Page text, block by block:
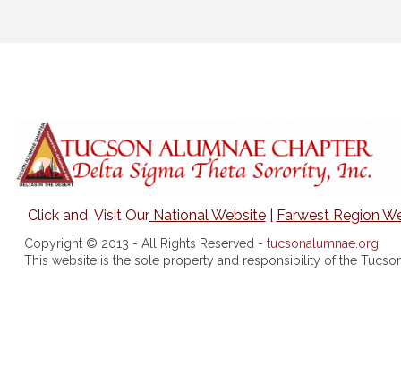
Click and Visit Our National Website Farwest Region
Copyright © 2013 - All Rights Reserved - tucsonalumnae.org
This website is the sole property and responsibility of the